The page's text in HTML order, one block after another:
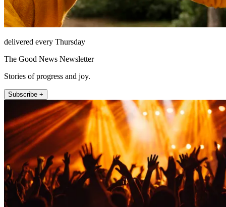
delivered every Thursday
The Good News Newsletter
Stories of progress and joy.
Subscribe +